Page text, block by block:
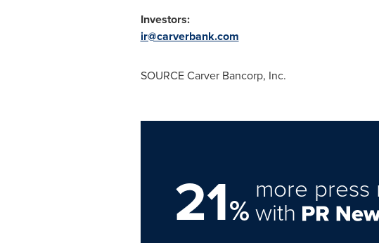
Investors:
ir@carverbank.com
SOURCE Carver Bancorp, Inc.
21%
more press
with